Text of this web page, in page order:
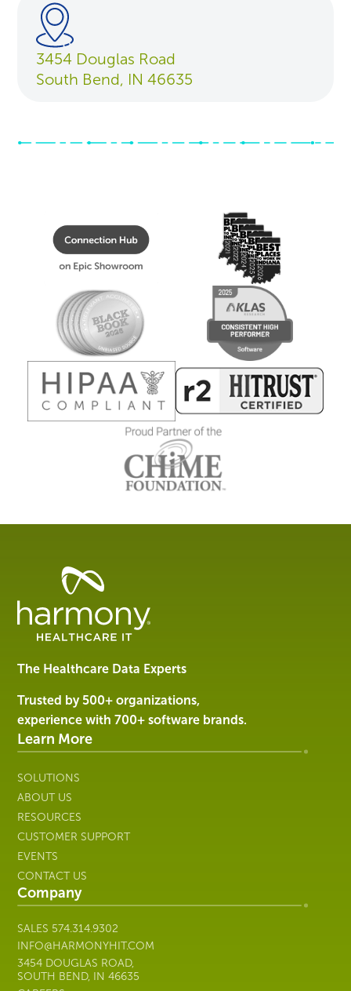
3454 Douglas Road
South Bend, IN 46635
Healthcare
Management
Software
Services
Harmony
Healthcare
IT
The Healthcare Data Experts
Trusted by 500+ organizations,
experience with 700+ software brands.
Learn More
SOLUTIONS
ABOUT US
RESOURCES
CUSTOMER SUPPORT
EVENTS
CONTACT US
Company
SALES 574.314.9302
INFO@HARMONYHIT.COM
3454 DOUGLAS ROAD,
SOUTH BEND, IN 46635